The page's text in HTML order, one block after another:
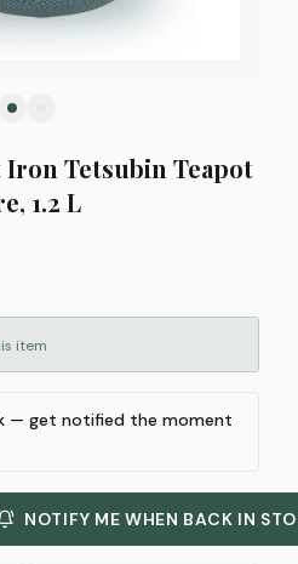
Tetsubin Teapot
1.2 L
item
— get notified the moment
NOTIFY ME WHEN BACK IN